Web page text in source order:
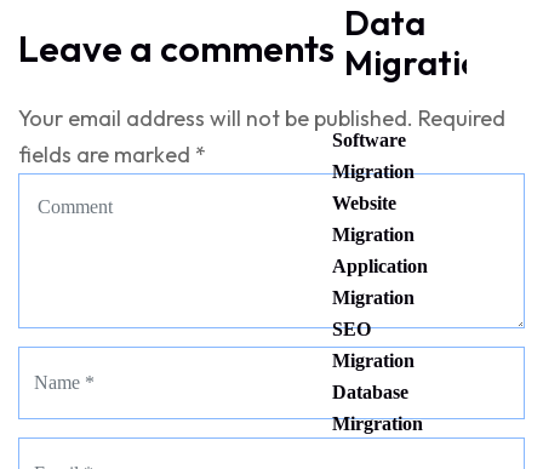
Data
Migration
Software
Migration
Website
Migration
Application
Migration
SEO
Migration
Database
Mirgration
Leave a comments
Your email address will not be published. Required
fields are marked *